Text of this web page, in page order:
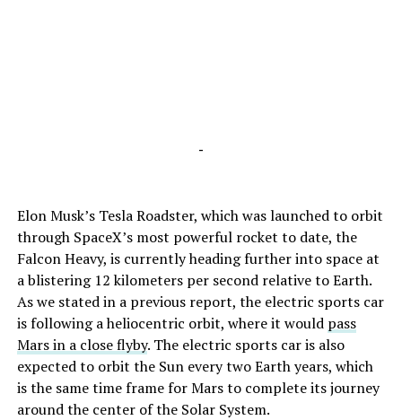
-
Elon Musk’s Tesla Roadster, which was launched to orbit
through SpaceX’s most powerful rocket to date, the
Falcon Heavy, is currently heading further into space at
a blistering 12 kilometers per second relative to Earth.
As we stated in a previous report, the electric sports car
is following a heliocentric orbit, where it would pass
Mars in a close flyby. The electric sports car is also
expected to orbit the Sun every two Earth years, which
is the same time frame for Mars to complete its journey
around the center of the Solar System.